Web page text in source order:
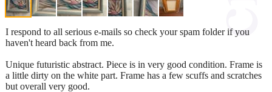
I respond to all serious e-mails so check your spam folder if you
haven't heard back from me.
Unique futuristic abstract. Piece is in very good condition. Frame is
a little dirty on the white part. Frame has a few scuffs and scratches
but overall very good.